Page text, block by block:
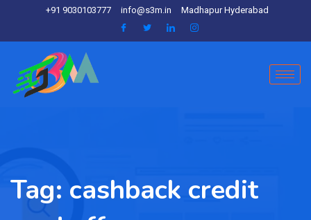
+91 9030103777 info@s3m.in Madhapur Hyderabad
Tag: cashback credit